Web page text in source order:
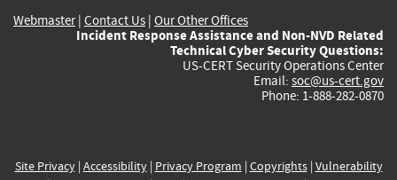
Webmaster| Contact Us | Our Other Offices
Incident Response Assistance and Non-NVD Related
Technical Cyber Security Questions:
US-CERT Security Operations Center
Email: soc@us-cert.gov
Phone: 1-888-282-0870
Site Privacy| Accessibility| Privacy Program | Copyrights| Vulnerability